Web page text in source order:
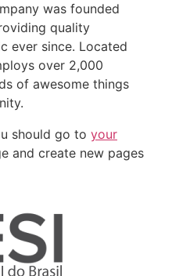
was founded
quality
ever since. Located
over 2,000
of awesome things
should go to your
and create new pages